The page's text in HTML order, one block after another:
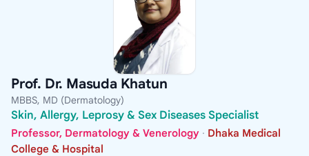
Prof. Dr. Masuda Khatun
MBBS, MD (Dermatology)
Skin, Allergy, Leprosy & Sex Diseases Specialist
Professor, Dermatology & Venerology · Dhaka Medical
College & Hospital